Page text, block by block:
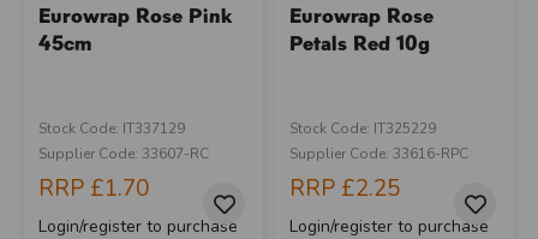
Eurowrap Rose Pink
45cm
Stock Code: IT337129
Supplier Code: 33607-RC
RRP £1.70
Login/register to purchase
Eurowrap Rose
Petals Red 10g
Stock Code: IT325229
Supplier Code: 33616-RPC
RRP £2.25
Login/register to purchase